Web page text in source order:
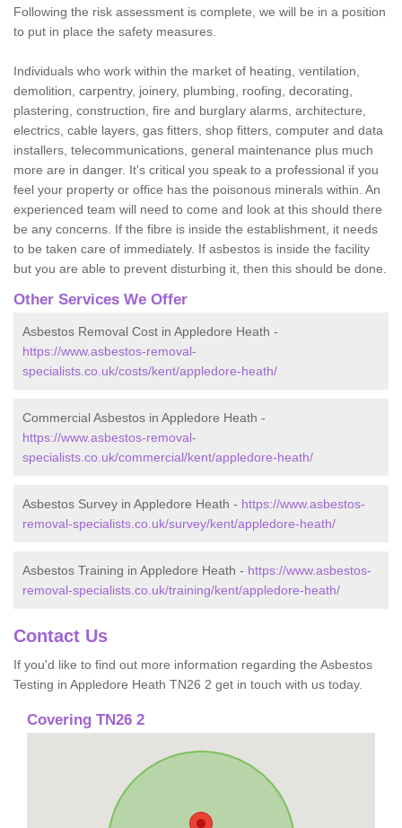
Following the risk assessment is complete, we will be in a position
to put in place the safety measures.
Individuals who work within the market of heating, ventilation,
demolition, carpentry, joinery, plumbing, roofing, decorating,
plastering, construction, fire and burglary alarms, architecture,
electrics, cable layers, gas fitters, shop fitters, computer and data
installers, telecommunications, general maintenance plus much
more are in danger. It's critical you speak to a professional if you
feel your property or office has the poisonous minerals within. An
experienced team will need to come and look at this should there
be any concerns. If the fibre is inside the establishment, it needs
to be taken care of immediately. If asbestos is inside the facility
but you are able to prevent disturbing it, then this should be done.
Other Services We Offer
Asbestos Removal Cost in Appledore Heath -
https://www.asbestos-removal-
specialists.co.uk/costs/kent/appledore-heath/
Commercial Asbestos in Appledore Heath -
https://www.asbestos-removal-
specialists.co.uk/commercial/kent/appledore-heath/
Asbestos Survey in Appledore Heath - https://www.asbestos-
removal-specialists.co.uk/survey/kent/appledore-heath/
Asbestos Training in Appledore Heath - https://www.asbestos-
removal-specialists.co.uk/training/kent/appledore-heath/
Contact Us
If you'd like to find out more information regarding the Asbestos
Testing in Appledore Heath TN26 2 get in touch with us today.
Covering TN26 2